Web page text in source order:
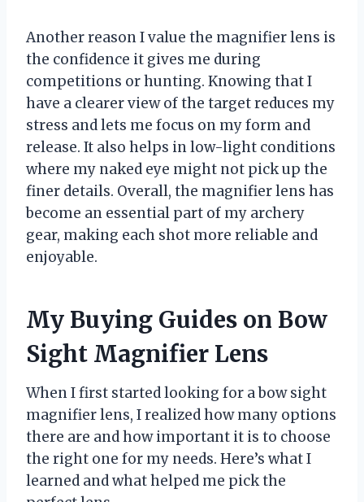
Another reason I value the magnifier lens is
the confidence it gives me during
competitions or hunting. Knowing that I
have a clearer view of the target reduces my
stress and lets me focus on my form and
release. It also helps in low-light conditions
where my naked eye might not pick up the
finer details. Overall, the magnifier lens has
become an essential part of my archery
gear, making each shot more reliable and
enjoyable.
My Buying Guides on Bow
Sight Magnifier Lens
When I first started looking for a bow sight
magnifier lens, I realized how many options
there are and how important it is to choose
the right one for my needs. Here’s what I
learned and what helped me pick the